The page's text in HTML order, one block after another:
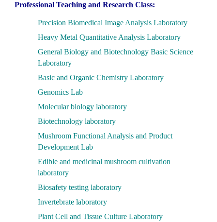
Professional Teaching and Research Class:
Precision Biomedical Image Analysis Laboratory
Heavy Metal Quantitative Analysis Laboratory
General Biology and Biotechnology Basic Science
Laboratory
Basic and Organic Chemistry Laboratory
Genomics Lab
Molecular biology laboratory
Biotechnology laboratory
Mushroom Functional Analysis and Product
Development Lab
Edible and medicinal mushroom cultivation
laboratory
Biosafety testing laboratory
Invertebrate laboratory
Plant Cell and Tissue Culture Laboratory